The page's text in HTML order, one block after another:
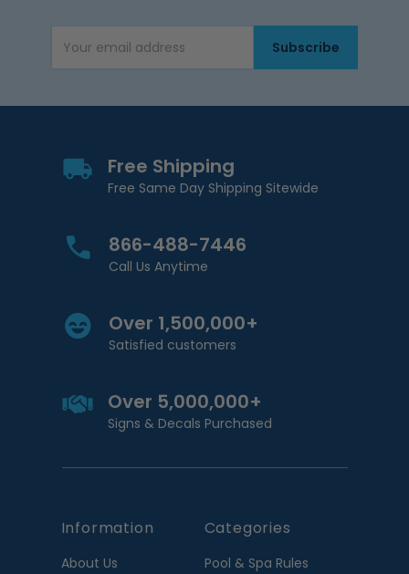
Email AddressSubscribe
Free Shipping
Free Same Day Shipping Sitewide
866-488-7446
Call Us Anytime
Over 1,500,000+
Satisfied customers
Over 5,000,000+
Signs & Decals Purchased
Information
About Us
Categories
Pool & Spa Rules